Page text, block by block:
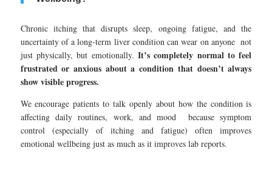
Chronic itching that disrupts sleep, ongoing fatigue, and the
uncertainty of a long-term liver condition can wear on anyone not
just physically, but emotionally. It’s completely normal to feel
frustrated or anxious about a condition that doesn’t always
show visible progress.
We encourage patients to talk openly about how the condition is
affecting daily routines, work, and mood because symptom
control (especially of itching and fatigue) often improves
emotional wellbeing just as much as it improves lab reports.